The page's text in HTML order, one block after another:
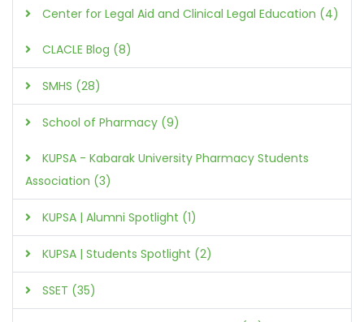
Center for Legal Aid and Clinical Legal Education (4)
CLACLE Blog (8)
SMHS (28)
School of Pharmacy (9)
KUPSA - Kabarak University Pharmacy Students
Association (3)
KUPSA | Alumni Spotlight (1)
KUPSA | Students Spotlight (2)
SSET (35)